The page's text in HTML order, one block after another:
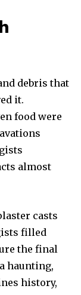
debris that
it.
food were
almost
casts
filled
the final
haunting,
history,